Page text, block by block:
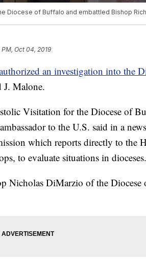
Diocese of Buffalo and embattled Bishop
PM, Oct 04, 2019
an investigation into the
J. Malone.
Visitation for the Diocese of
to the U.S. said in a
which reports directly to the
to evaluate situations in
Nicholas DiMarzio of the